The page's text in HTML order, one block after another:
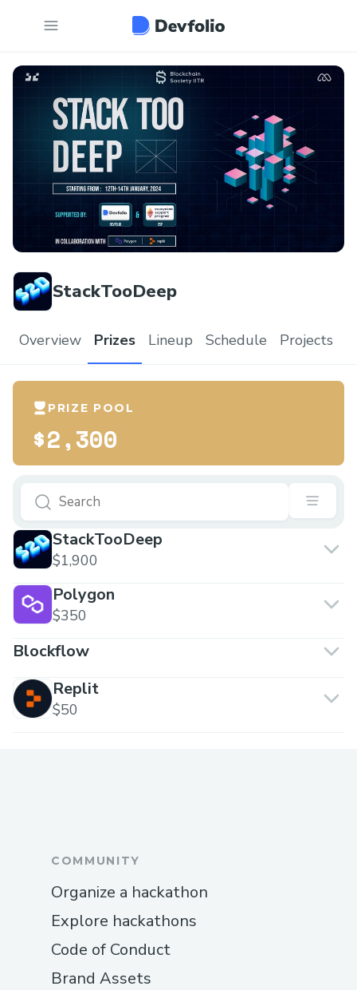
StackTooDeep
Overview Prizes Lineup Schedule Projects
PRIZE POOL
$2,300
StackTooDeep
$1,900
Polygon
$350
Blockflow
Replit
$50
COMMUNITY
Organize a hackathon
Explore hackathons
Code of Conduct
Brand Assets